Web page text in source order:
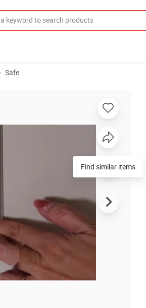
Safe
Find similar items